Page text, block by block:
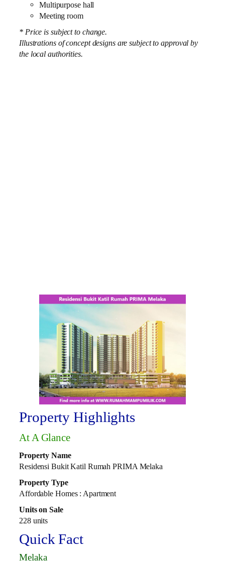
Multipurpose hall
Meeting room
* Price is subject to change.
Illustrations of concept designs are subject to approval by
the local authorities.
Property Highlights
At A Glance
Property Name
Residensi Bukit Katil Rumah PRIMA Melaka
Property Type
Affordable Homes : Apartment
Units on Sale
228 units
Quick Fact
Melaka